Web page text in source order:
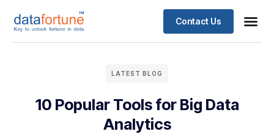
Contact Us
LATEST BLOG
10 Popular Tools for Big Data
Analytics